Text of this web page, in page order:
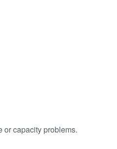
or capacity problems.